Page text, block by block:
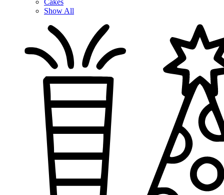
Show All